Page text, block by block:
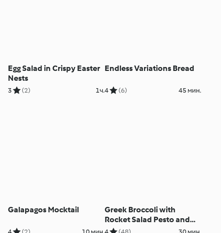
Egg Salad in Crispy Easter
Nests
3 (2) 1ч.
Endless Variations Bread
4 (6) 45 мин.
Galapagos Mocktail
Greek Broccoli with
Rocket Salad Pesto and
Roasted Lemon